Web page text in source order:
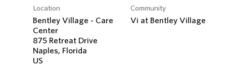
Location
Bentley Village - Care
Center
875 Retreat Drive
Naples, Florida
Community
Vi at Bentley Village